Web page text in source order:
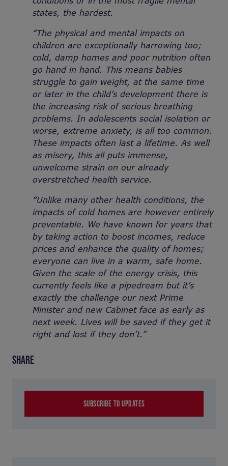
states, the hardest.
“The physical and mental impacts on
children are exceptionally harrowing too;
cold, damp homes and poor nutrition often
go hand in hand. This means babies
struggle to gain weight, at the same time
or later in the child’s development there is
the increasing risk of serious breathing
problems. In adolescents social isolation or
worse, extreme anxiety, is all too common.
These impacts often last a lifetime. As well
as misery, this all puts immense,
unwelcome strain on our already
overstretched health service.
“Unlike many other health conditions, the
impacts of cold homes are however entirely
preventable. We have known for years that
by taking action to boost incomes, reduce
prices and enhance the quality of homes;
everyone can live in a warm, safe home.
Given the scale of the energy crisis, this
currently feels like a pipedream but it’s
exactly the challenge our next Prime
Minister and new Cabinet face as early as
next week. Lives will be saved if they get it
right and lost if they don’t.”
SHARE
SUBSCRIBE TO UPDATES